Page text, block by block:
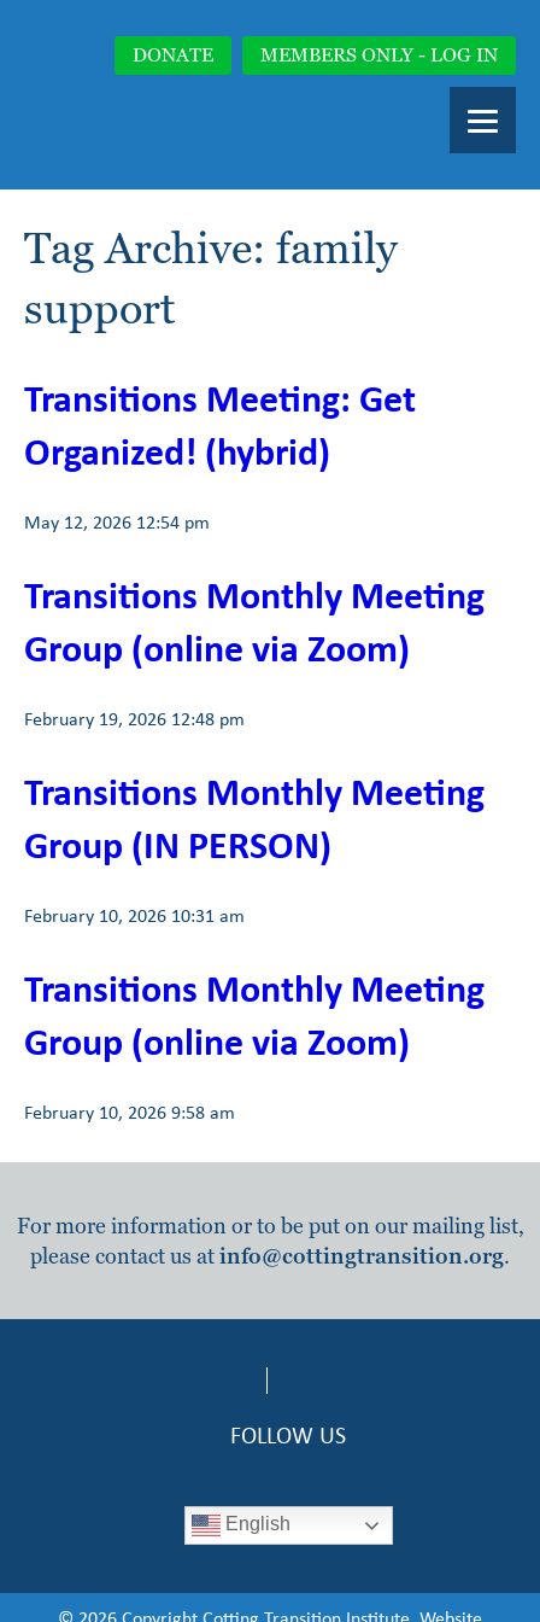
DONATE MEMBERS ONLY - LOG IN
Tag Archive: family
support
Transitions Meeting: Get
Organized! (hybrid)
May 12, 2026 12:54 pm
Transitions Monthly Meeting
Group (online via Zoom)
February 19, 2026 12:48 pm
Transitions Monthly Meeting
Group (IN PERSON)
February 10, 2026 10:31 am
Transitions Monthly Meeting
Group (online via Zoom)
February 10, 2026 9:58 am
For more information or to be put on our mailing list,
please contact us atinfo@cottingtransition.org.
FOLLOW US
English